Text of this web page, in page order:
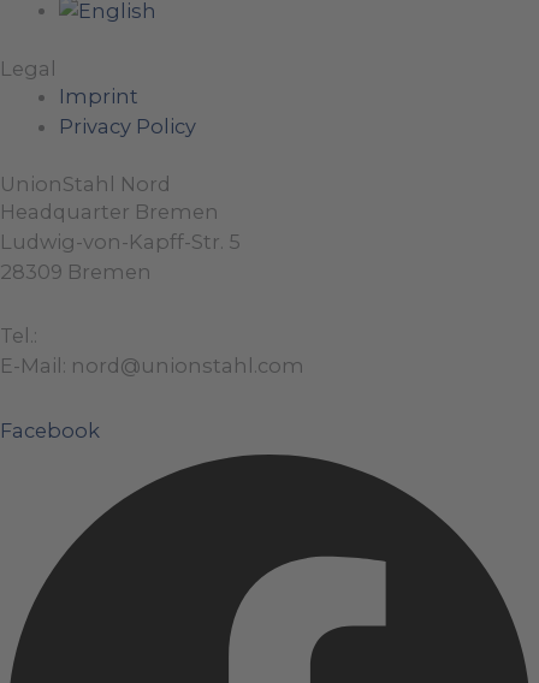
Legal
Imprint
Privacy Policy
UnionStahl Nord
Headquarter Bremen
Ludwig-von-Kapff-Str. 5
28309 Bremen
Tel.:
E-Mail: nord@unionstahl.com
Facebook